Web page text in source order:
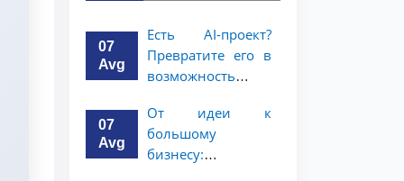
07
Avg
Есть AI-проект?
Превратите его в
возможность
миллион
долларов!
07
Avg
От идеи к
большому
бизнесу: